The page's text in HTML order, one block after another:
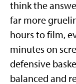
think the
far more
hours to film,
minutes on
defensive
balanced and